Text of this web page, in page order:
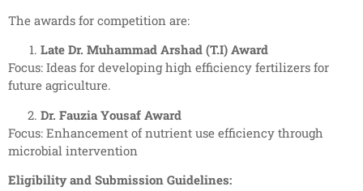
The awards for competition are:
Late Dr. Muhammad Arshad (T.I) Award
Focus: Ideas for developing high efficiency fertilizers for
future agriculture.
Dr. Fauzia Yousaf Award
Focus: Enhancement of nutrient use efficiency through
microbial intervention
Eligibility and Submission Guidelines: